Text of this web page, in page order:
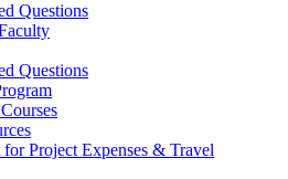
Questions
Questions
for Project Expenses & Travel